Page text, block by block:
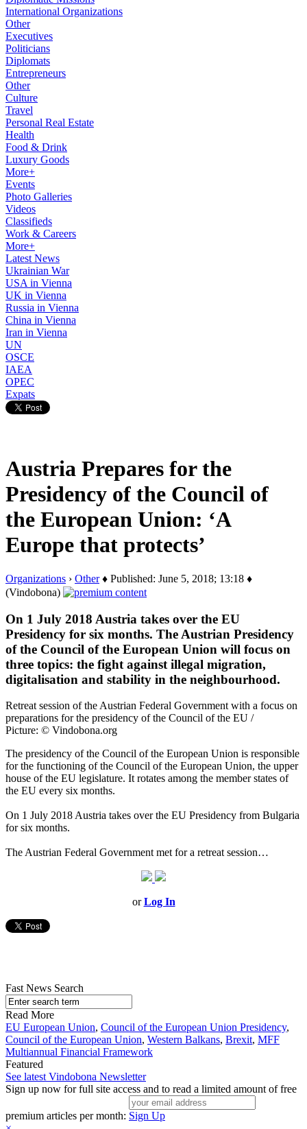
International Organizations
Other
Executives
Politicians
Diplomats
Entrepreneurs
Other
Culture
Travel
Personal Real Estate
Health
Food & Drink
Luxury Goods
More+
Events
Photo Galleries
Videos
Classifieds
Work & Careers
More+
Latest News
Ukrainian War
USA in Vienna
UK in Vienna
Russia in Vienna
China in Vienna
Iran in Vienna
UN
OSCE
IAEA
OPEC
Expats
Austria Prepares for the
Presidency of the Council of
the European Union: ‘A
Europe that protects’
Organizations › Other♦ Published: June 5, 2018; 13:18 ♦
(Vindobona)
On 1 July 2018 Austria takes over the EU
Presidency for six months. The Austrian Presidency
of the Council of the European Union will focus on
three topics: the fight against illegal migration,
digitalisation and stability in the neighbourhood.
Retreat session of the Austrian Federal Government with a focus on
preparations for the presidency of the Council of the EU /
Picture: © Vindobona.org
The presidency of the Council of the European Union is responsible
for the functioning of the Council of the European Union, the upper
house of the EU legislature. It rotates among the member states of
the EU every six months.
On 1 July 2018 Austria takes over the EU Presidency from Bulgaria
for six months.
The Austrian Federal Government met for a retreat session…
orLog In
Fast News Search
Read More
EU European Union, Council of the European Union Presidency,
Council of the European Union, Western Balkans, Brexit, MFF
Multiannual Financial Framework
Featured
See latest Vindobona Newsletter
Sign up now for full site access and to read a limited amount of free
premium articles per month: Sign Up